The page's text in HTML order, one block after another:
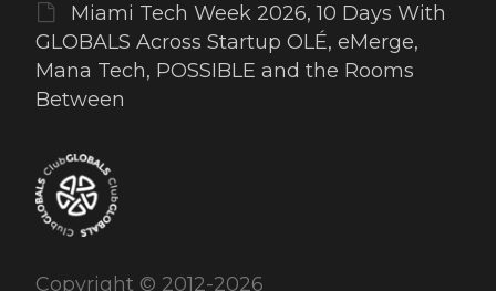
Miami Tech Week 2026, 10 Days With
GLOBALS Across Startup OLÉ, eMerge,
Mana Tech, POSSIBLE and the Rooms
Between
Copyright © 2012-2026